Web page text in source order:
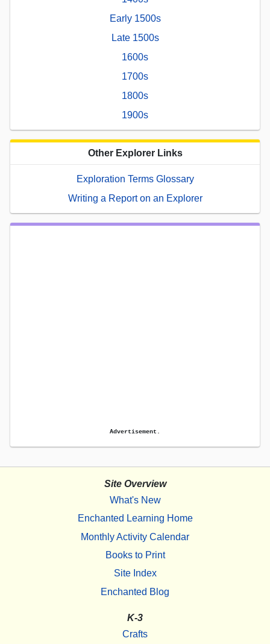
Early 1500s
Late 1500s
1600s
1700s
1800s
1900s
Other Explorer Links
Exploration Terms Glossary
Writing a Report on an Explorer
Advertisement.
Site Overview
What's New
Enchanted Learning Home
Monthly Activity Calendar
Books to Print
Site Index
Enchanted Blog
K-3
Crafts